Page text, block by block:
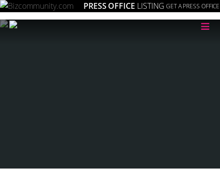
PRESS OFFICE LISTING GET A PRESS OFFICE
≡